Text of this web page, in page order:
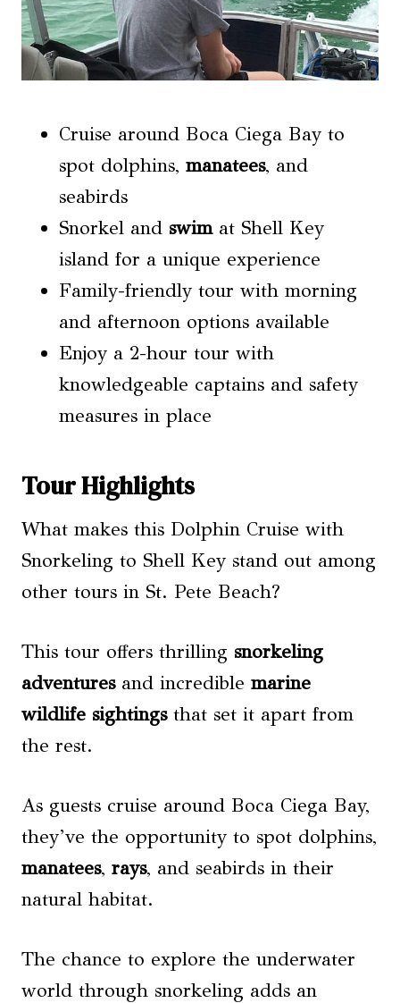
Cruise around Boca Ciega Bay to
spot dolphins, manatees, and
seabirds
Snorkel and swimat Shell Key
island for a unique experience
Family-friendly tour with morning
and afternoon options available
Enjoy a 2-hour tour with
knowledgeable captains and safety
measures in place
Tour Highlights
What makes this Dolphin Cruise with
Snorkeling to Shell Key stand out among
other tours in St. Pete Beach?
This tour offers thrilling snorkeling
adventuresand incredible marine
wildlife sightingsthat set it apart from
the rest.
As guests cruise around Boca Ciega Bay,
they’ve the opportunity to spot dolphins,
manatees, rays, and seabirds in their
natural habitat.
The chance to explore the underwater
world through snorkeling adds an